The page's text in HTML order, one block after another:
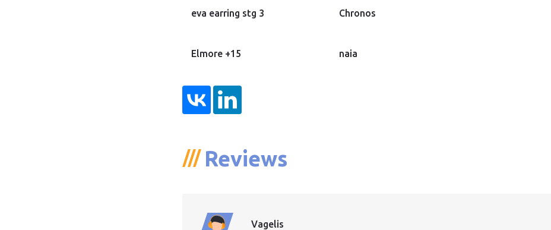
eva earring stg 3 Chronos
Elmore +15 naia
Reviews
Vagelis